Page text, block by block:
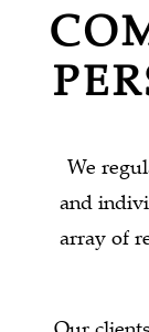
We
and
array of